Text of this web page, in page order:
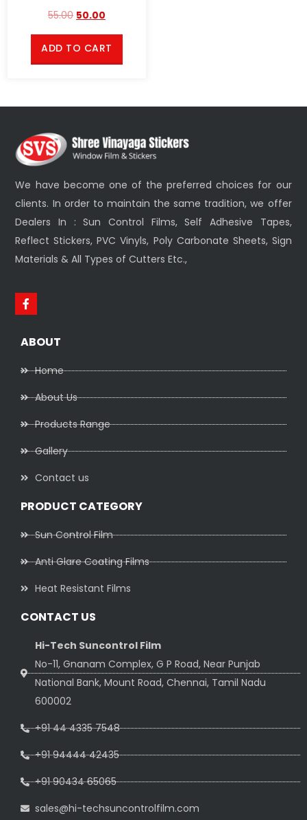
55.00 50.00
ADD TO CART
We have become one of the preferred choices for our
clients. In order to maintain the same tradition, we offer
Dealers In : Sun Control Films, Self Adhesive Tapes,
Reflect Stickers, PVC Vinyls, Poly Carbonate Sheets, Sign
Materials & All Types of Cutters Etc.,
ABOUT
Home
About Us
Products Range
Gallery
Contact us
PRODUCT CATEGORY
Sun Control Film
Anti Glare Coating Films
Heat Resistant Films
CONTACT US
Hi-Tech Suncontrol Film
No-11, Gnanam Complex, G P Road, Near Punjab
National Bank, Mount Road, Chennai, Tamil Nadu
600002
+91 44 4335 7548
+91 94444 42435
+91 90434 65065
sales@hi-techsuncontrolfilm.com